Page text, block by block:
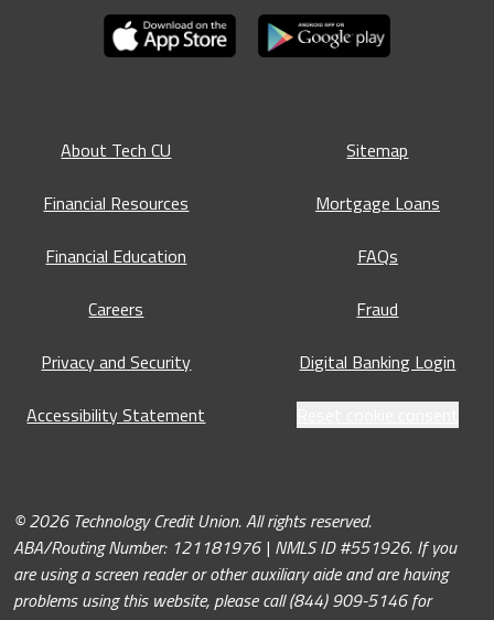
About Tech CU
Financial Resources
Financial Education
Careers
Privacy and Security
Accessibility Statement
Sitemap
Mortgage Loans
FAQs
Fraud
Digital Banking Login
© 2026 Technology Credit Union. All rights reserved.
ABA/Routing Number: 121181976 | NMLS ID #551926. If you
are using a screen reader or other auxiliary aide and are having
problems using this website, please call (844) 909-5146 for